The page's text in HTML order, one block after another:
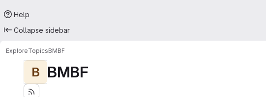
Help
Collapse sidebar
ExploreTopicsBMBF
B BMBF